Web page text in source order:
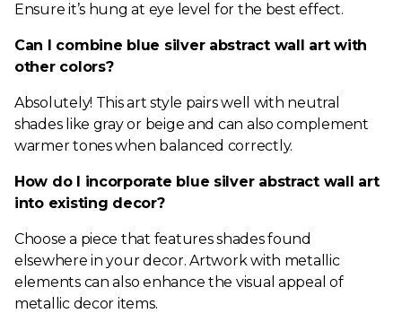
Ensure it’s hung at eye level for the best effect.
Can I combine blue silver abstract wall art with
other colors?
Absolutely! This art style pairs well with neutral
shades like gray or beige and can also complement
warmer tones when balanced correctly.
How do I incorporate blue silver abstract wall art
into existing decor?
Choose a piece that features shades found
elsewhere in your decor. Artwork with metallic
elements can also enhance the visual appeal of
metallic decor items.